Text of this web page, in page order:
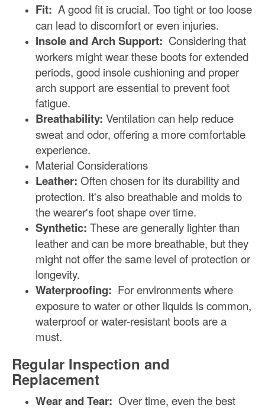
Fit: A good fit is crucial. Too tight or too loose
can lead to discomfort or even injuries.
Insole and Arch Support: Considering that
workers might wear these boots for extended
periods, good insole cushioning and proper
arch support are essential to prevent foot
fatigue.
Breathability: Ventilation can help reduce
sweat and odor, offering a more comfortable
experience.
Material Considerations
Leather: Often chosen for its durability and
protection. It's also breathable and molds to
the wearer's foot shape over time.
Synthetic: These are generally lighter than
leather and can be more breathable, but they
might not offer the same level of protection or
longevity.
Waterproofing: For environments where
exposure to water or other liquids is common,
waterproof or water-resistant boots are a
must.
Regular Inspection and
Replacement
Wear and Tear: Over time, even the best